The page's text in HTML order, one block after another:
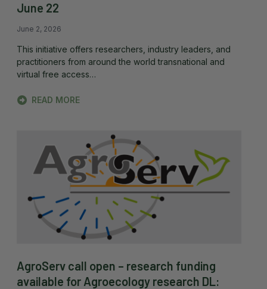
June 22
June 2, 2026
This initiative offers researchers, industry leaders, and
practitioners from around the world transnational and
virtual free access…
READ MORE
AgroServ call open – research funding
available for Agroecology research DL: